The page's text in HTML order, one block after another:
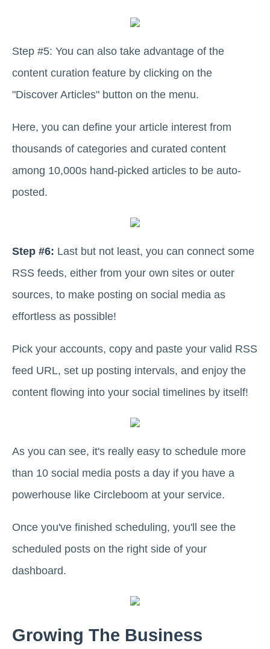
Step #5: You can also take advantage of the
content curation feature by clicking on the
"Discover Articles" button on the menu.
Here, you can define your article interest from
thousands of categories and curated content
among 10,000s hand-picked articles to be auto-
posted.
Step #6: Last but not least, you can connect some
RSS feeds, either from your own sites or outer
sources, to make posting on social media as
effortless as possible!
Pick your accounts, copy and paste your valid RSS
feed URL, set up posting intervals, and enjoy the
content flowing into your social timelines by itself!
As you can see, it's really easy to schedule more
than 10 social media posts a day if you have a
powerhouse like Circleboom at your service.
Once you've finished scheduling, you'll see the
scheduled posts on the right side of your
dashboard.
Growing The Business